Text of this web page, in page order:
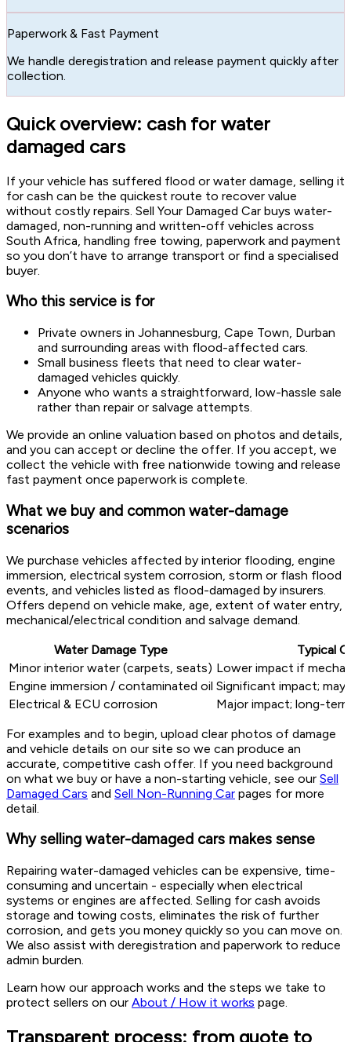
Paperwork & Fast Payment
We handle deregistration and release payment quickly after
collection.
Quick overview: cash for water
damaged cars
If your vehicle has suffered flood or water damage, selling it
for cash can be the quickest route to recover value
without costly repairs. Sell Your Damaged Car buys water-
damaged, non-running and written-off vehicles across
South Africa, handling free towing, paperwork and payment
so you don’t have to arrange transport or find a specialised
buyer.
Who this service is for
Private owners in Johannesburg, Cape Town, Durban
and surrounding areas with flood-affected cars.
Small business fleets that need to clear water-
damaged vehicles quickly.
Anyone who wants a straightforward, low-hassle sale
rather than repair or salvage attempts.
We provide an online valuation based on photos and details,
and you can accept or decline the offer. If you accept, we
collect the vehicle with free nationwide towing and release
fast payment once paperwork is complete.
What we buy and common water-damage
scenarios
We purchase vehicles affected by interior flooding, engine
immersion, electrical system corrosion, storm or flash flood
events, and vehicles listed as flood-damaged by insurers.
Offers depend on vehicle make, age, extent of water entry,
mechanical/electrical condition and salvage demand.
Water Damage Type
Typical
Minor interior water (carpets, seats) Lower impact if
Engine immersion / contaminated oil Significant impact;
Electrical & ECU corrosion
Major impact; long-
For examples and to begin, upload clear photos of damage
and vehicle details on our site so we can produce an
accurate, competitive cash offer. If you need background
on what we buy or have a non-starting vehicle, see our Sell
Damaged Cars and Sell Non-Running Car pages for more
detail.
Why selling water-damaged cars makes sense
Repairing water-damaged vehicles can be expensive, time-
consuming and uncertain - especially when electrical
systems or engines are affected. Selling for cash avoids
storage and towing costs, eliminates the risk of further
corrosion, and gets you money quickly so you can move on.
We also assist with deregistration and paperwork to reduce
admin burden.
Learn how our approach works and the steps we take to
protect sellers on our About / How it works page.
Transparent process: from quote to